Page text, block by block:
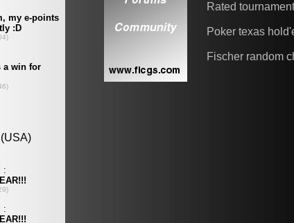
Rated
Poker texas
Fischer random